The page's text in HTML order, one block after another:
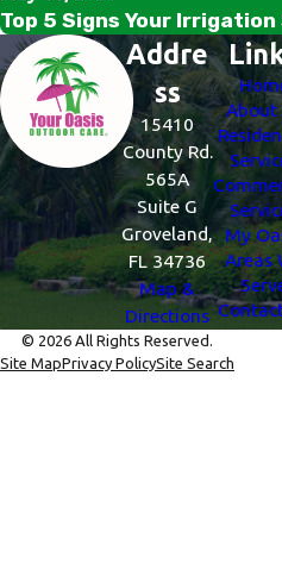
Top 5 Signs Your
Addre
ss
15410
County Rd.
565A
Suite G
Groveland,
FL 34736
Map &
Directions
About
My
Areas
© 2026 All Rights Reserved.
Site MapPrivacy PolicySite Search